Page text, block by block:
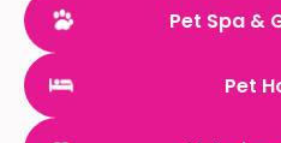
Pet Spa &
Pet